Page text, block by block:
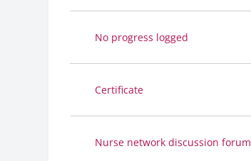
No progress logged
Certificate
Nurse network discussion forum